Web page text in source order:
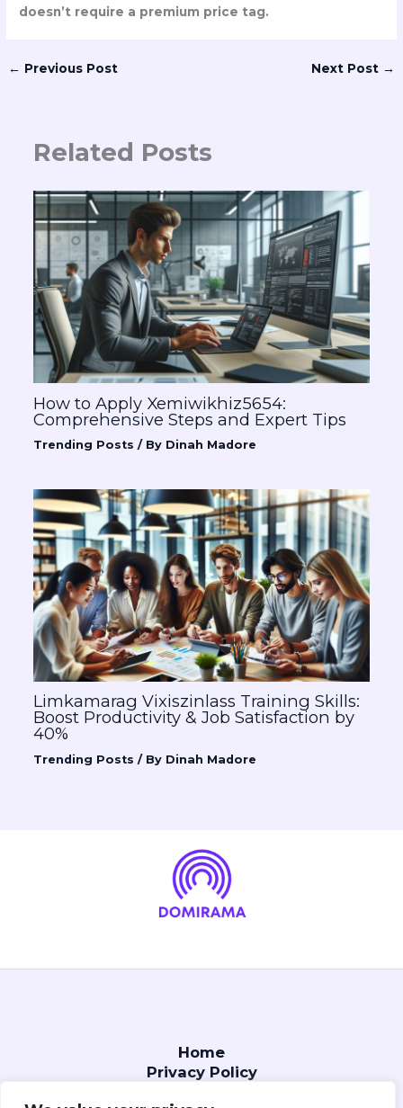
doesn’t require a premium price tag.
← Previous Post Next Post →
Related Posts
How to Apply Xemiwikhiz5654:
Comprehensive Steps and Expert Tips
Trending Posts / By Dinah Madore
Limkamarag Vixiszinlass Training Skills:
Boost Productivity & Job Satisfaction by
40%
Trending Posts / By Dinah Madore
Home
Privacy Policy